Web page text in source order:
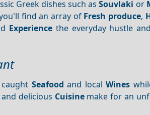
Greek dishes such asSouvlaki or
find an array of Fresh produce,
Experience the everyday hustle
Seafood and localWines
and delicious Cuisinemake for an